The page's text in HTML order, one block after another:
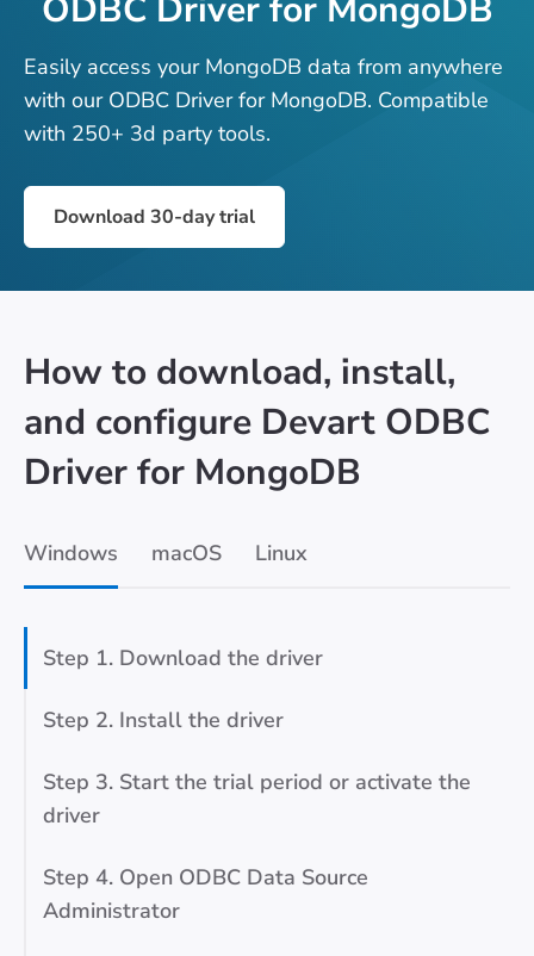
ODBC Driver for MongoDB
Easily access your MongoDB data from anywhere
with our ODBC Driver for MongoDB. Compatible
with 250+ 3d party tools.
Download 30-day trial
How to download, install,
and configure Devart ODBC
Driver for MongoDB
Windows macOS Linux
Step 1. Download the driver
Step 2. Install the driver
Step 3. Start the trial period or activate the
driver
Step 4. Open ODBC Data Source
Administrator